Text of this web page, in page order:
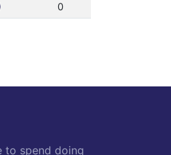
0
to spend doing